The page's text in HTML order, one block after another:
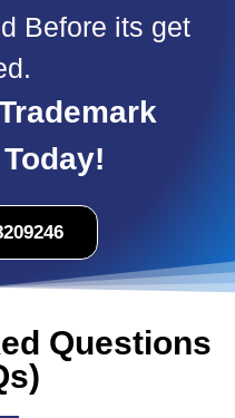
Before its get
Questions